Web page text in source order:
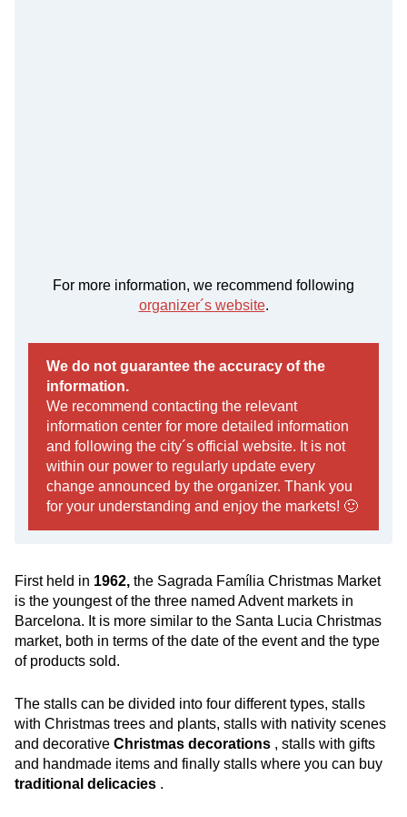
For more information, we recommend following
organizer´s website.
We do not guarantee the accuracy of the
information.
We recommend contacting the relevant
information center for more detailed information
and following the city´s official website. It is not
within our power to regularly update every
change announced by the organizer. Thank you
for your understanding and enjoy the markets! 🙂
First held in 1962, the Sagrada Família Christmas Market
is the youngest of the three named Advent markets in
Barcelona. It is more similar to the Santa Lucia Christmas
market, both in terms of the date of the event and the type
of products sold.
The stalls can be divided into four different types, stalls
with Christmas trees and plants, stalls with nativity scenes
and decorative Christmas decorations , stalls with gifts
and handmade items and finally stalls where you can buy
traditional delicacies .